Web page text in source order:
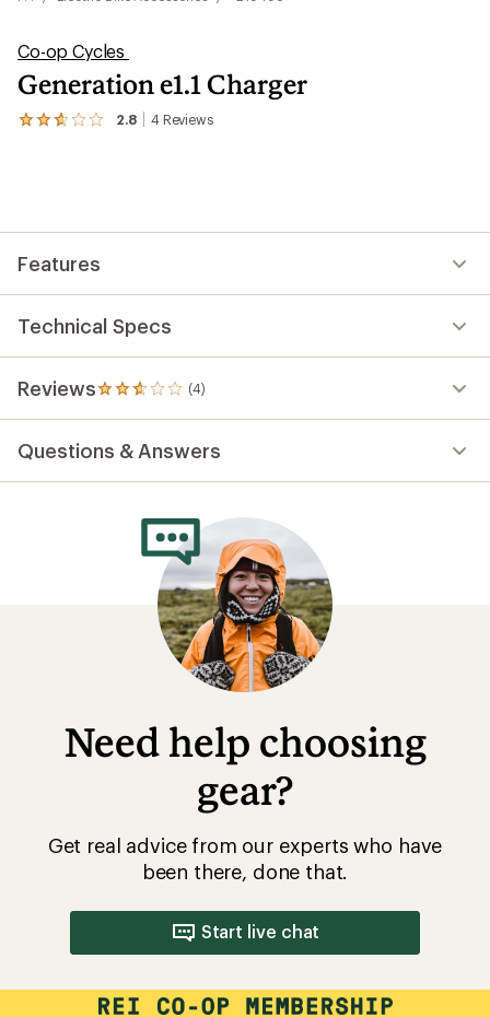
Co-op Cycles
Generation e1.1 Charger
2.8 4 Reviews
View
average
of
out
of
5
stars
Features
Technical Specs
Reviews (4)
4
reviews
an
average
Questions & Answers
Need help choosing
gear?
Get real advice from our experts who have
been there, done that.
Start live chat